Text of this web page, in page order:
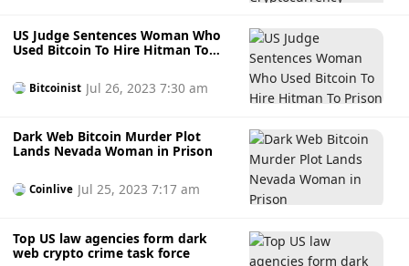
US Judge Sentences Woman Who
Used Bitcoin To Hire Hitman To
Bitcoinist Jul 26, 2023 7:30 am
Dark Web Bitcoin Murder Plot
Lands Nevada Woman in Prison
Coinlive Jul 25, 2023 7:17 am
Top US law agencies form dark
web crypto crime task force